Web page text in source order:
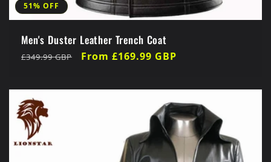
51% OFF
Men's Duster Leather Trench Coat
Regular
£349.99 GBP
Sale
From £169.99 GBP